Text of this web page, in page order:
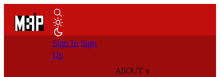
ABOUT ∨
Sign In Sign
Up